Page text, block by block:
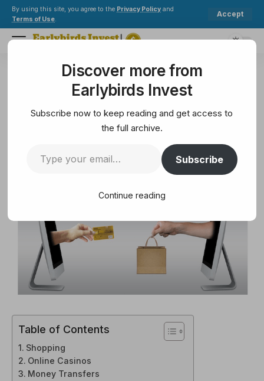
By using this site, you agree to the Privacy Policy and
Terms of Use.
Accept
Earlybirds Invest>Mining>Online Payments and The Future is Here
Online Payments and The
Future is Here
4 Min Read
Table of Contents
Shopping
Online Casinos
Money Transfers
Discover more from
Earlybirds Invest
Subscribe now to keep reading and get access to
the full archive.
Subscribe
Continue reading